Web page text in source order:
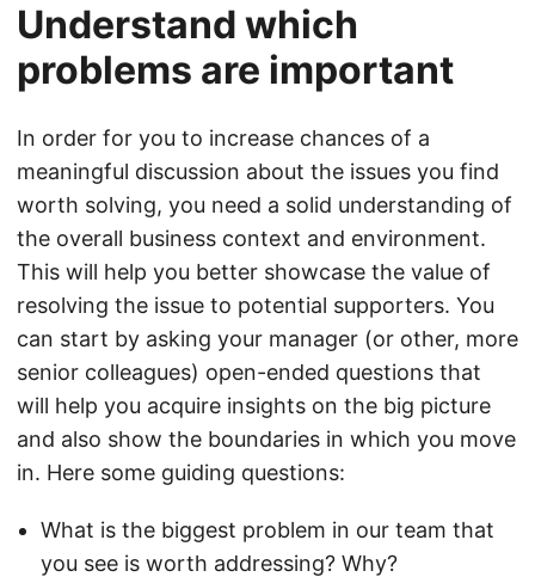
Understand which
problems are important
In order for you to increase chances of a
meaningful discussion about the issues you find
worth solving, you need a solid understanding of
the overall business context and environment.
This will help you better showcase the value of
resolving the issue to potential supporters. You
can start by asking your manager (or other, more
senior colleagues) open-ended questions that
will help you acquire insights on the big picture
and also show the boundaries in which you move
in. Here some guiding questions:
What is the biggest problem in our team that
you see is worth addressing? Why?